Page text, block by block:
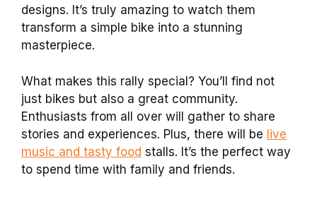
designs. It’s truly amazing to watch them
transform a simple bike into a stunning
masterpiece.
What makes this rally special? You’ll find not
just bikes but also a great community.
Enthusiasts from all over will gather to share
stories and experiences. Plus, there will be live
music and tasty food stalls. It’s the perfect way
to spend time with family and friends.